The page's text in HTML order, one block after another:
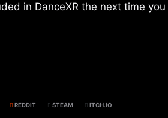
in DanceXR the next time you
REDDIT STEAM ITCH.IO